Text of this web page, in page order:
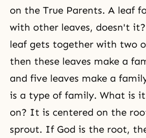
on the True Parents. A leaf
with other leaves, doesn't
leaf gets together with two
then these leaves make a
and five leaves make a
is a type of family. What is
on? It is centered on the
sprout. If God is the root,